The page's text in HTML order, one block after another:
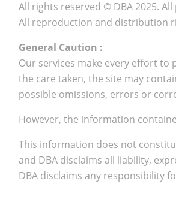
All rights reserved © DBA 2025.
All reproduction and distribution
General Caution :
Our services make every effort
the care taken, the site may
possible omissions, errors or
However, the information
This information does not
and DBA disclaims all liability,
DBA disclaims any responsibility